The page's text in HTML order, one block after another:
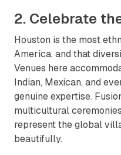
2. Celebrate
Houston is the most
America, and that
Venues here
Indian, Mexican, and
genuine expertise.
multicultural
represent the global
beautifully.